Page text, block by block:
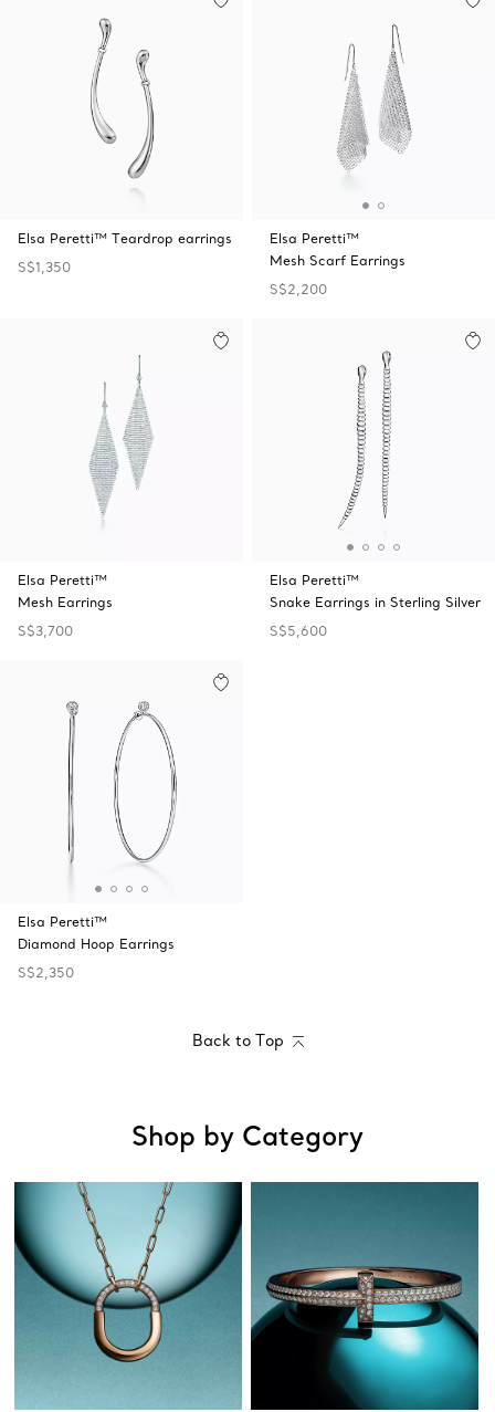
Elsa Peretti™ Teardrop earrings
S$1,350
Elsa Peretti™
Mesh Scarf Earrings
S$2,200
Elsa Peretti™
Mesh Earrings
S$3,700
Elsa Peretti™
Snake Earrings in Sterling Silver
S$5,600
Elsa Peretti™
Diamond Hoop Earrings
S$2,350
Back to Top
Shop by Category